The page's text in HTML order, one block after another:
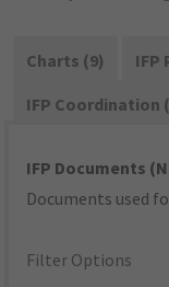
Charts (9)
IFP
IFP Coordination
IFP Documents
Documents used
Filter Options